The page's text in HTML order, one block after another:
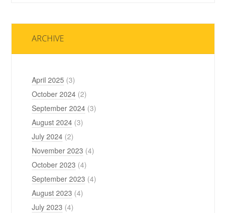
ARCHIVE
April 2025 (3)
October 2024 (2)
September 2024 (3)
August 2024 (3)
July 2024 (2)
November 2023 (4)
October 2023 (4)
September 2023 (4)
August 2023 (4)
July 2023 (4)